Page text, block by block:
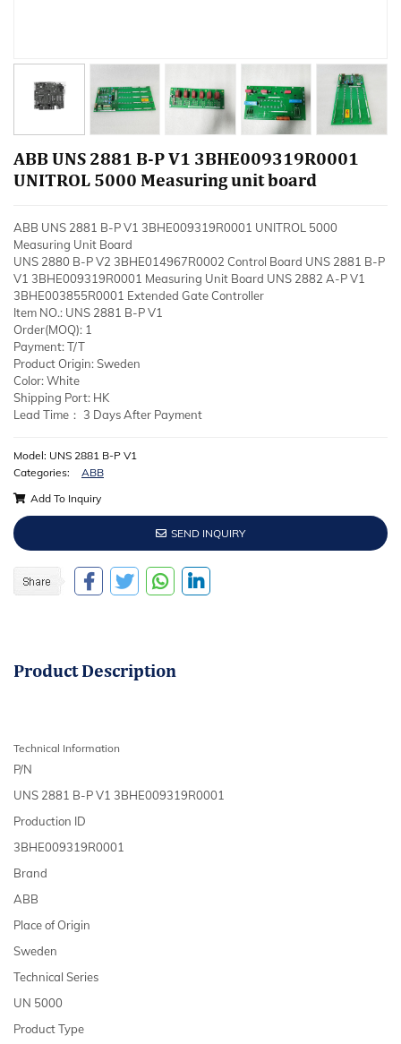
ABB UNS 2881 B-P V1 3BHE009319R0001
UNITROL 5000 Measuring unit board
ABB UNS 2881 B-P V1 3BHE009319R0001 UNITROL 5000
Measuring Unit Board
UNS 2880 B-P V2 3BHE014967R0002 Control Board UNS 2881 B-P
V1 3BHE009319R0001 Measuring Unit Board UNS 2882 A-P V1
3BHE003855R0001 Extended Gate Controller
Item NO.: UNS 2881 B-P V1
Order(MOQ): 1
Payment: T/T
Product Origin: Sweden
Color: White
Shipping Port: HK
Lead Time： 3 Days After Payment
Model: UNS 2881 B-P V1
Categories:
ABB
Add To Inquiry
SEND INQUIRY
Product Description
Technical Information
P/N
UNS 2881 B-P V1 3BHE009319R0001
Production ID
3BHE009319R0001
Brand
ABB
Place of Origin
Sweden
Technical Series
UN 5000
Product Type